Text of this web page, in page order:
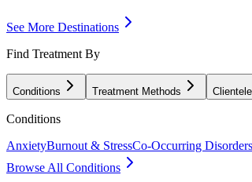
See More Destinations
Find Treatment By
Conditions Treatment Methods Clientele
Conditions
AnxietyBurnout & StressCo-Occurring Disorders
Browse All Conditions